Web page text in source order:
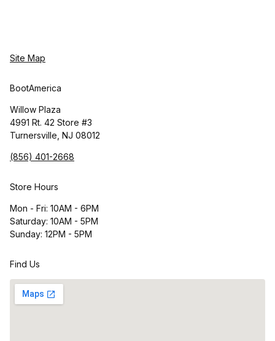
Site Map
BootAmerica
Willow Plaza
4991 Rt. 42 Store #3
Turnersville, NJ 08012
(856) 401-2668
Store Hours
Mon - Fri: 10AM - 6PM
Saturday: 10AM - 5PM
Sunday: 12PM - 5PM
Find Us